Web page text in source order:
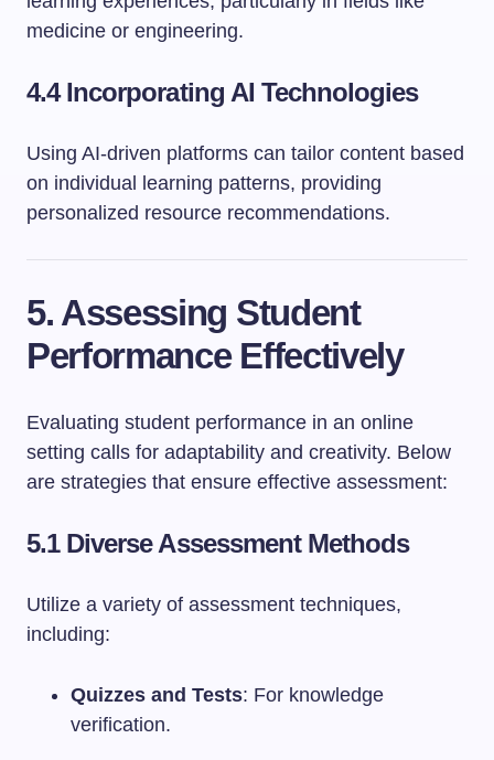
medicine or engineering.
4.4 Incorporating AI Technologies
Using AI-driven platforms can tailor content based
on individual learning patterns, providing
personalized resource recommendations.
5. Assessing Student
Performance Effectively
Evaluating student performance in an online
setting calls for adaptability and creativity. Below
are strategies that ensure effective assessment:
5.1 Diverse Assessment Methods
Utilize a variety of assessment techniques,
including:
Quizzes and Tests: For knowledge
verification.